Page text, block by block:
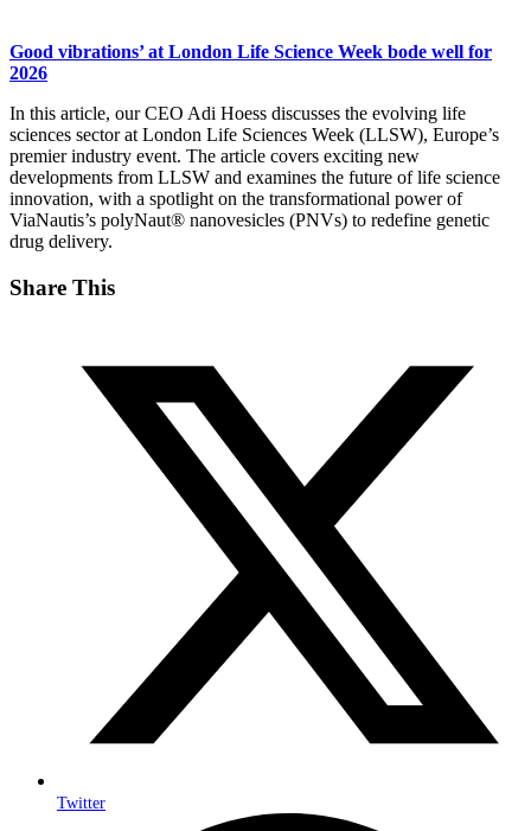
Good vibrations’ at London Life Science Week bode well for
2026
In this article, our CEO Adi Hoess discusses the evolving life
sciences sector at London Life Sciences Week (LLSW), Europe’s
premier industry event. The article covers exciting new
developments from LLSW and examines the future of life science
innovation, with a spotlight on the transformational power of
ViaNautis’s polyNaut® nanovesicles (PNVs) to redefine genetic
drug delivery.
Share This
Twitter